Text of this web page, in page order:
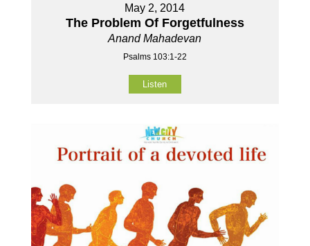
May 2, 2014
The Problem Of Forgetfulness
Anand Mahadevan
Psalms 103:1-22
Listen